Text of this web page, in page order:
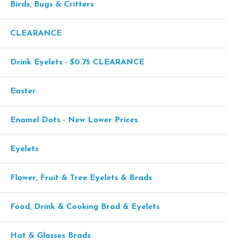
Birds, Bugs & Critters
CLEARANCE
Drink Eyelets - $0.75 CLEARANCE
Easter
Enamel Dots - New Lower Prices
Eyelets
Flower, Fruit & Tree Eyelets & Brads
Food, Drink & Cooking Brad & Eyelets
Hat & Glasses Brads